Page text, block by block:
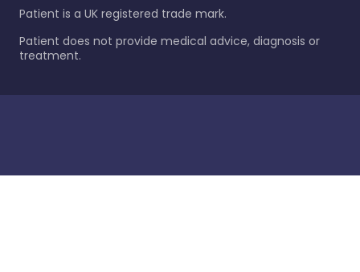
Patient is a UK registered trade mark.
Patient does not provide medical advice, diagnosis or
treatment.